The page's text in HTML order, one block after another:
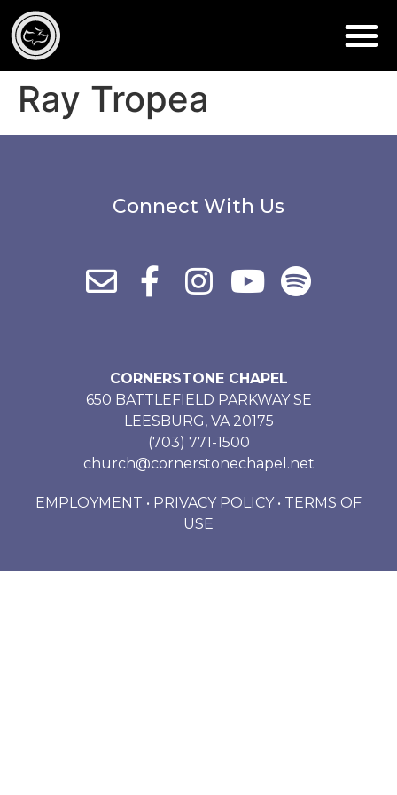
Ray Tropea
Connect With Us
CORNERSTONE CHAPEL
650 BATTLEFIELD PARKWAY SE
LEESBURG, VA 20175
(703) 771-1500
church@cornerstonechapel.net
EMPLOYMENT • PRIVACY POLICY• TERMS OF
USE